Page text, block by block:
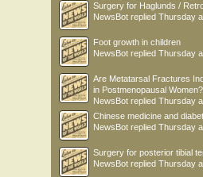
Surgery for Haglunds /
NewsBot replied Thursday
Foot growth in children
NewsBot replied Thursday
Are Metatarsal Fractures
in Postmenopausal Women?
NewsBot replied Thursday
Chinese medicine and
NewsBot replied Thursday
Surgery for posterior tibial
NewsBot replied Thursday